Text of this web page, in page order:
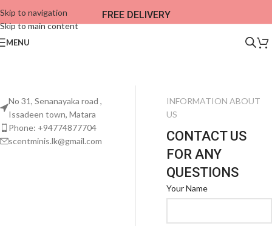
Skip to navigation
Skip to main content
FREE DELIVERY
MENU
No 31, Senanayaka road ,
Issadeen town, Matara
Phone: +94774877704
scentminis.lk@gmail.com
INFORMATION ABOUT
US
CONTACT US
FOR ANY
QUESTIONS
Your Name